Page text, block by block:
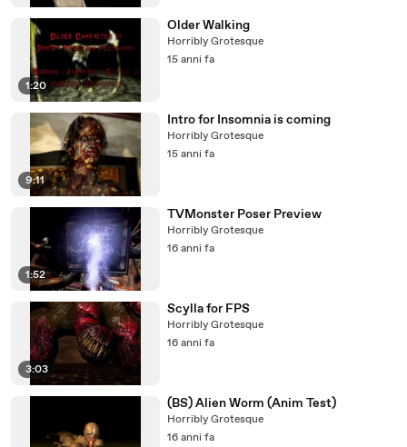
1:20
Older Walking
Horribly Grotesque
15 anni fa
9:11
Intro for Insomnia is coming
Horribly Grotesque
15 anni fa
1:52
TVMonster Poser Preview
Horribly Grotesque
16 anni fa
3:03
Scylla for FPS
Horribly Grotesque
16 anni fa
(BS) Alien Worm (Anim Test)
Horribly Grotesque
16 anni fa